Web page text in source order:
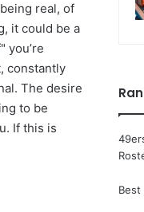
real, of
it could be a
you’re
constantly
The desire
to be
If this is
Best